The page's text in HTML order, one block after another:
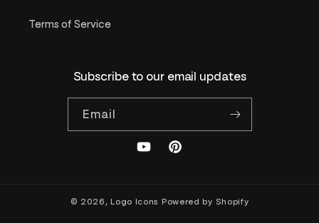
Terms of Service
Subscribe to our email updates
Email
YouTubePinterest
© 2026,Logo Icons Powered by Shopify